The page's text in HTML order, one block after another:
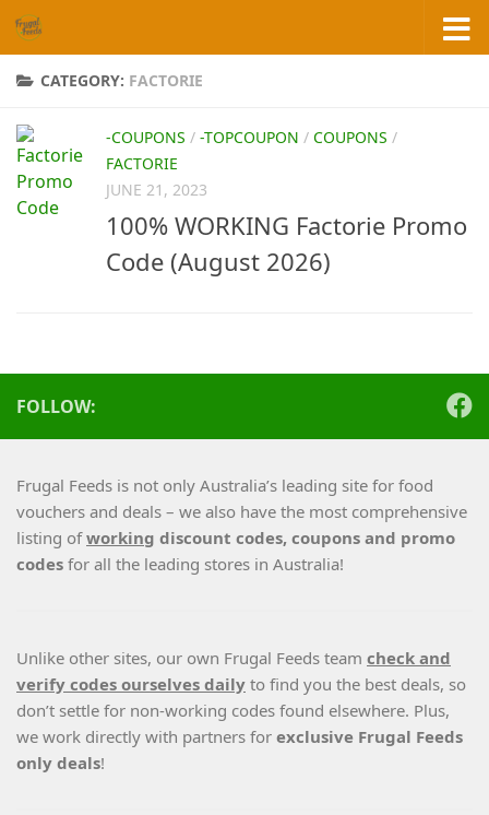
Skip to content
CATEGORY: FACTORIE
-COUPONS / -TOPCOUPON / COUPONS /
FACTORIE
JUNE 21, 2023
100% WORKING Factorie Promo
Code (August 2026)
FOLLOW:
Frugal Feeds is not only Australia’s leading site for food
vouchers and deals – we also have the most comprehensive
listing ofworking discount codes, coupons and promo
codes for all the leading stores in Australia!
Unlike other sites, our own Frugal Feeds team check and
verify codes ourselves daily to find you the best deals, so
don’t settle for non-working codes found elsewhere. Plus,
we work directly with partners for exclusive Frugal Feeds
only deals!